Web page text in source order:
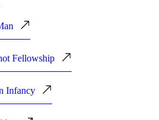
Fellowship
Infancy